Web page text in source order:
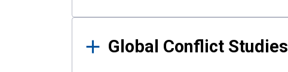
Global Conflict Studies